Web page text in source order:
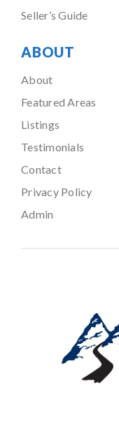
Seller’s Guide
ABOUT
About
Featured Areas
Listings
Testimonials
Contact
Privacy Policy
Admin